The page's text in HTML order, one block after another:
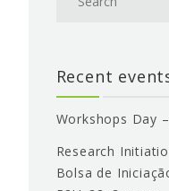
Recent
Workshops Day
Research
Bolsa de